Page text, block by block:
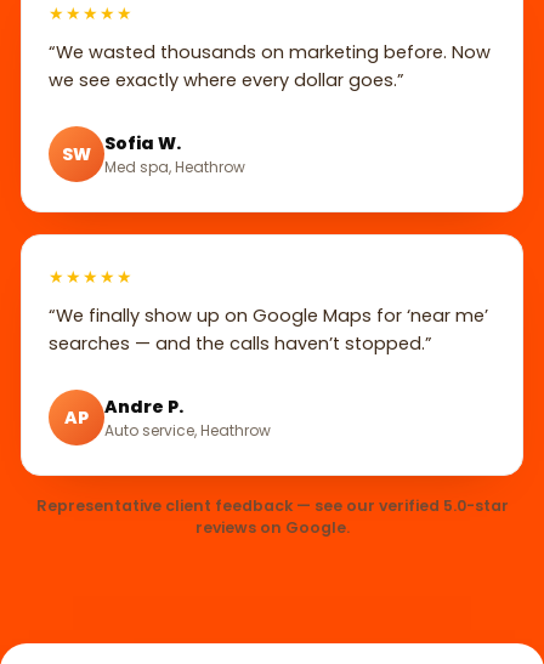
★★★★★
“We wasted thousands on marketing before. Now
we see exactly where every dollar goes.”
SW Sofia W.
Med spa, Heathrow
★★★★★
“We finally show up on Google Maps for ‘near me’
searches — and the calls haven’t stopped.”
AP Andre P.
Auto service, Heathrow
Representative client feedback — see our verified 5.0-star
reviews on Google.